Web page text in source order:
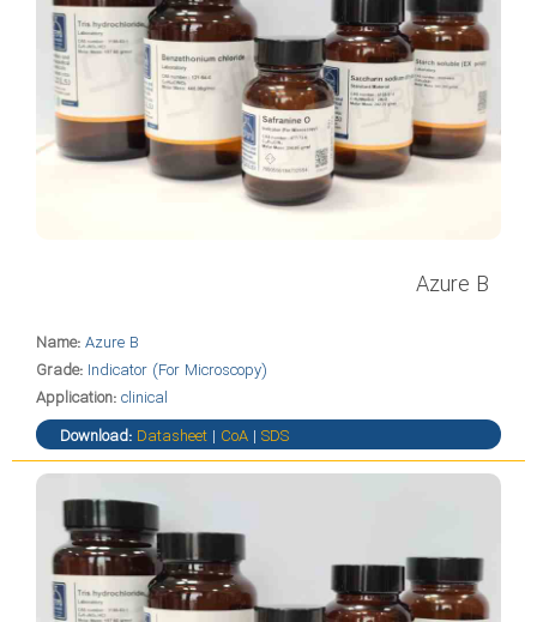
Azure B
Name:Azure B
Grade: Indicator (For Microscopy)
Application:clinical
Download: Datasheet | CoA | SDS